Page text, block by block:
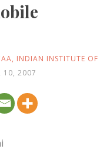
, INDIAN INSTITUTE OF
10, 2007